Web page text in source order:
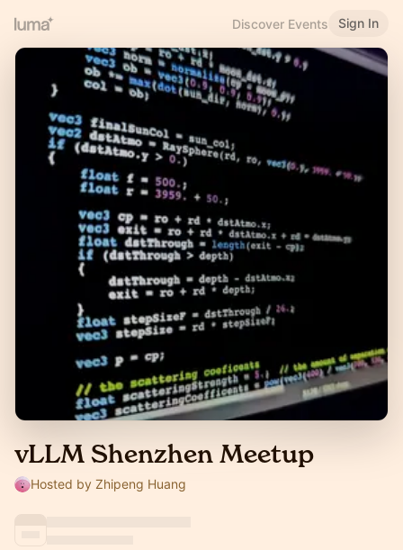
Discover Events Sign In
vLLM Shenzhen Meetup
Hosted by Zhipeng Huang